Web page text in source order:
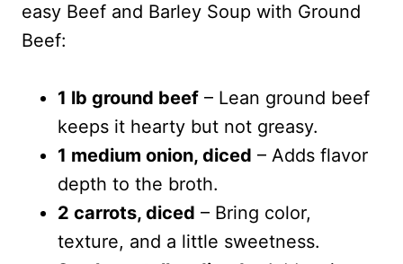
easy Beef and Barley Soup with Ground
Beef:
1 lb ground beef – Lean ground beef
keeps it hearty but not greasy.
1 medium onion, diced – Adds flavor
depth to the broth.
2 carrots, diced – Bring color,
texture, and a little sweetness.